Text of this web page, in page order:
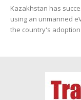
Kazakhstan has
using an unmanned
the country's